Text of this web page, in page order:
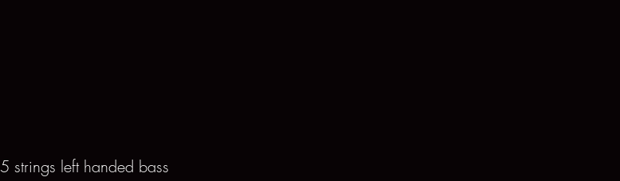
5 strings left handed bass